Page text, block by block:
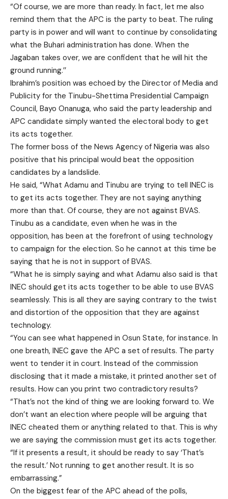
“Of course, we are more than ready. In fact, let me also
remind them that the APC is the party to beat. The ruling
party is in power and will want to continue by consolidating
what the Buhari administration has done. When the
Jagaban takes over, we are confident that he will hit the
ground running.’’
Ibrahim’s position was echoed by the Director of Media and
Publicity for the Tinubu-Shettima Presidential Campaign
Council, Bayo Onanuga, who said the party leadership and
APC candidate simply wanted the electoral body to get
its acts together.
The former boss of the News Agency of Nigeria was also
positive that his principal would beat the opposition
candidates by a landslide.
He said, “What Adamu and Tinubu are trying to tell INEC is
to get its acts together. They are not saying anything
more than that. Of course, they are not against BVAS.
Tinubu as a candidate, even when he was in the
opposition, has been at the forefront of using technology
to campaign for the election. So he cannot at this time be
saying that he is not in support of BVAS.
“What he is simply saying and what Adamu also said is that
INEC should get its acts together to be able to use BVAS
seamlessly. This is all they are saying contrary to the twist
and distortion of the opposition that they are against
technology.
“You can see what happened in Osun State, for instance. In
one breath, INEC gave the APC a set of results. The party
went to tender it in court. Instead of the commission
disclosing that it made a mistake, it printed another set of
results. How can you print two contradictory results?
“That’s not the kind of thing we are looking forward to. We
don’t want an election where people will be arguing that
INEC cheated them or anything related to that. This is why
we are saying the commission must get its acts together.
“If it presents a result, it should be ready to say ‘That’s
the result.’ Not running to get another result. It is so
embarrassing.”
On the biggest fear of the APC ahead of the polls,